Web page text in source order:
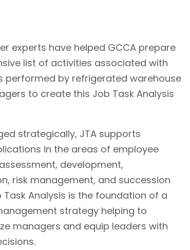
experts have helped GCCA prepare
list of activities associated with
performed by refrigerated warehouse
to create this Job Task Analysis
strategically, JTA supports
in the areas of employee
development,
risk management, and succession
Task Analysis is the foundation of a
strategy helping to
managers and equip leaders with